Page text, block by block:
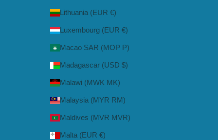
Lithuania (EUR €)
Luxembourg (EUR €)
Macao SAR (MOP P)
Madagascar (USD $)
Malawi (MWK MK)
Malaysia (MYR RM)
Maldives (MVR MVR)
Malta (EUR €)